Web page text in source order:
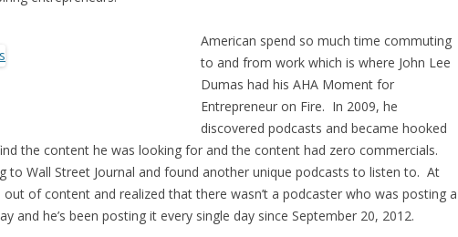
American spend so much time commuting
to and from work which is where John Lee
Dumas had his AHA Moment for
Entrepreneur on Fire. In 2009, he
discovered podcasts and became hooked
the content he was looking for and the content had zero commercials.
to Wall Street Journal and found another unique podcasts to listen to. At
of content and realized that there wasn’t a podcaster who was posting a
and he’s been posting it every single day since September 20, 2012.